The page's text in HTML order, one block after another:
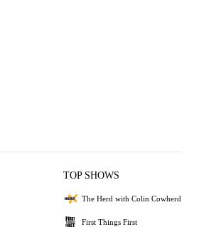
TOP SHOWS
The Herd with Colin Cowherd
First Things First